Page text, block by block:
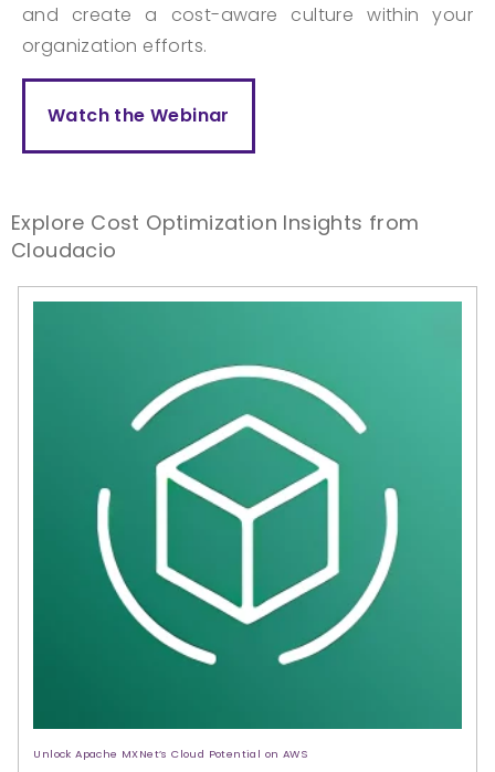
and create a cost-aware culture within your
organization efforts.
Watch the Webinar
Explore Cost Optimization Insights from
Cloudacio
Unlock Apache MXNet’s Cloud Potential on AWS